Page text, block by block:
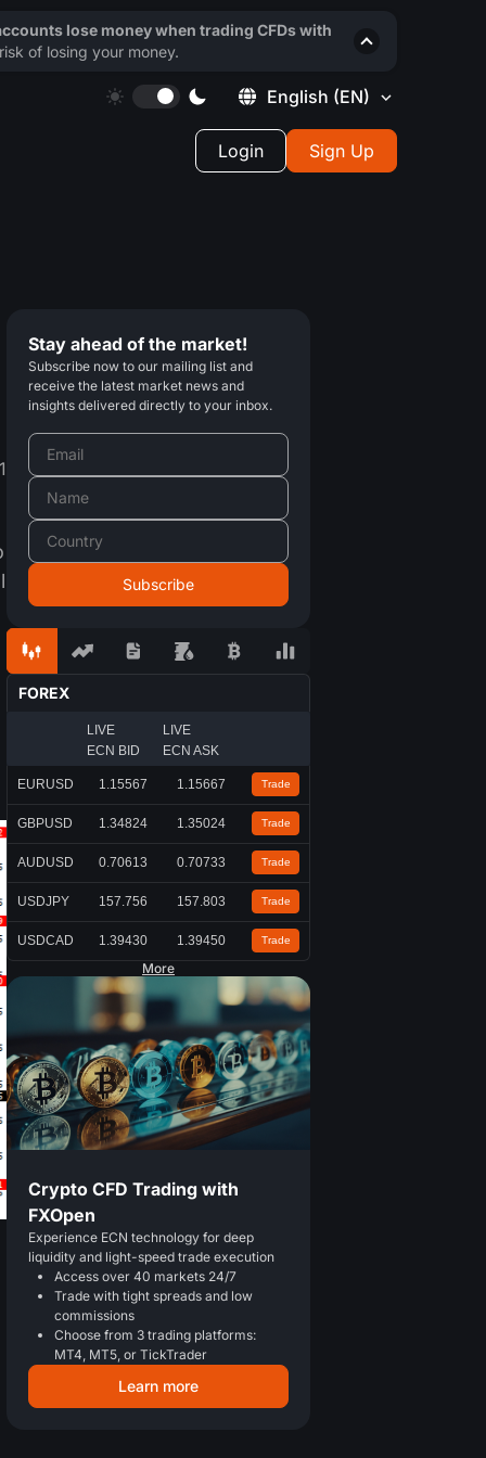
English (EN)
Login Sign Up
Stay ahead of the market!
Subscribe now to our mailing list and
receive the latest market news and
insights delivered directly to your inbox.
FOREX
LIVE
ECN BID
LIVE
ECN ASK
EURUSD 1.15567 1.15667 Trade
GBPUSD 1.34824 1.35024 Trade
AUDUSD 0.70613 0.70733 Trade
USDJPY 157.756 157.803 Trade
USDCAD 1.39430 1.39450 Trade
More
Crypto CFD Trading with
FXOpen
Experience ECN technology for deep
liquidity and light-speed trade execution
Access over 40 markets 24/7
Trade with tight spreads and low
commissions
Choose from 3 trading platforms:
MT4, MT5, or TickTrader
Learn more
lose money when trading CFDs with
of losing your money.